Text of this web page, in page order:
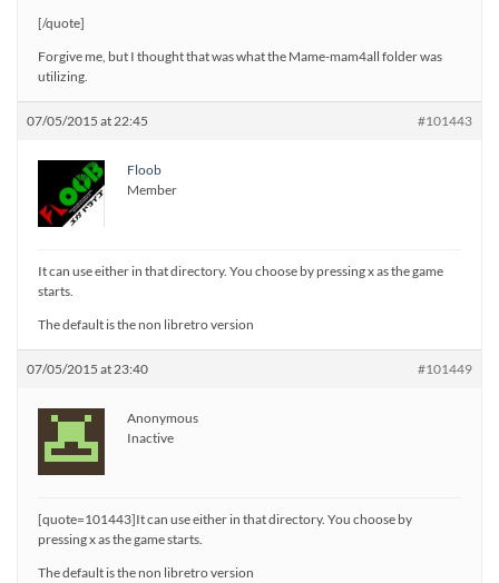
[/quote]
Forgive me, but I thought that was what the Mame-mam4all folder was
utilizing.
07/05/2015 at 22:45 #101443
Floob
Member
It can use either in that directory. You choose by pressing x as the game
starts.
The default is the non libretro version
07/05/2015 at 23:40 #101449
Anonymous
Inactive
[quote=101443]It can use either in that directory. You choose by
pressing x as the game starts.
The default is the non libretro version